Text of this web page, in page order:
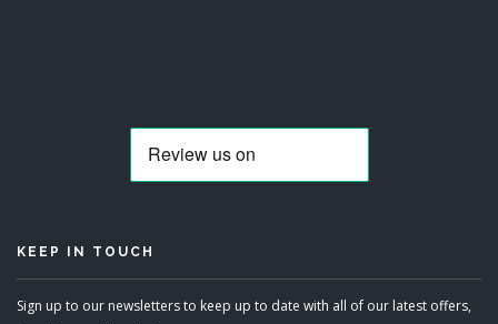
KEEP IN TOUCH
Sign up to our newsletters to keep up to date with all of our latest offers,